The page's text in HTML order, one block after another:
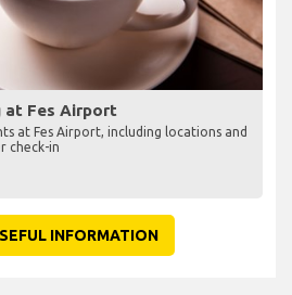
at Fes Airport
at Fes Airport, including locations and
check-in
INFORMATION